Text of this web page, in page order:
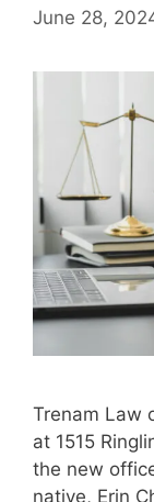
June 28,
Trenam Law
at 1515
the new
native, Erin